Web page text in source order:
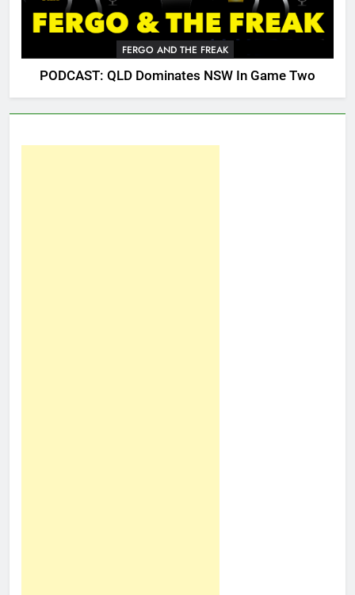
FERGO AND THE FREAK
PODCAST: QLD Dominates NSW In Game Two